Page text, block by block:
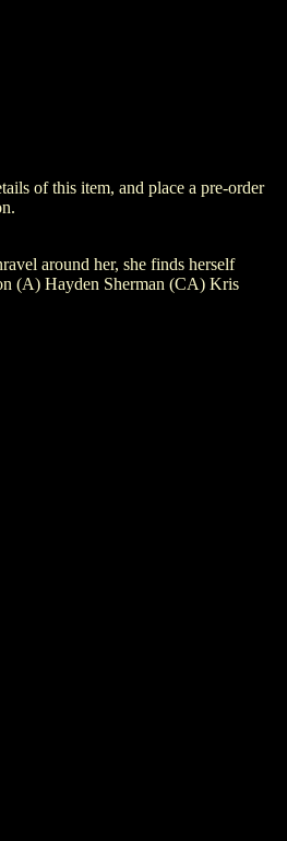
of this item, and place a pre-order
around her, she finds herself
(A) Hayden Sherman (CA) Kris